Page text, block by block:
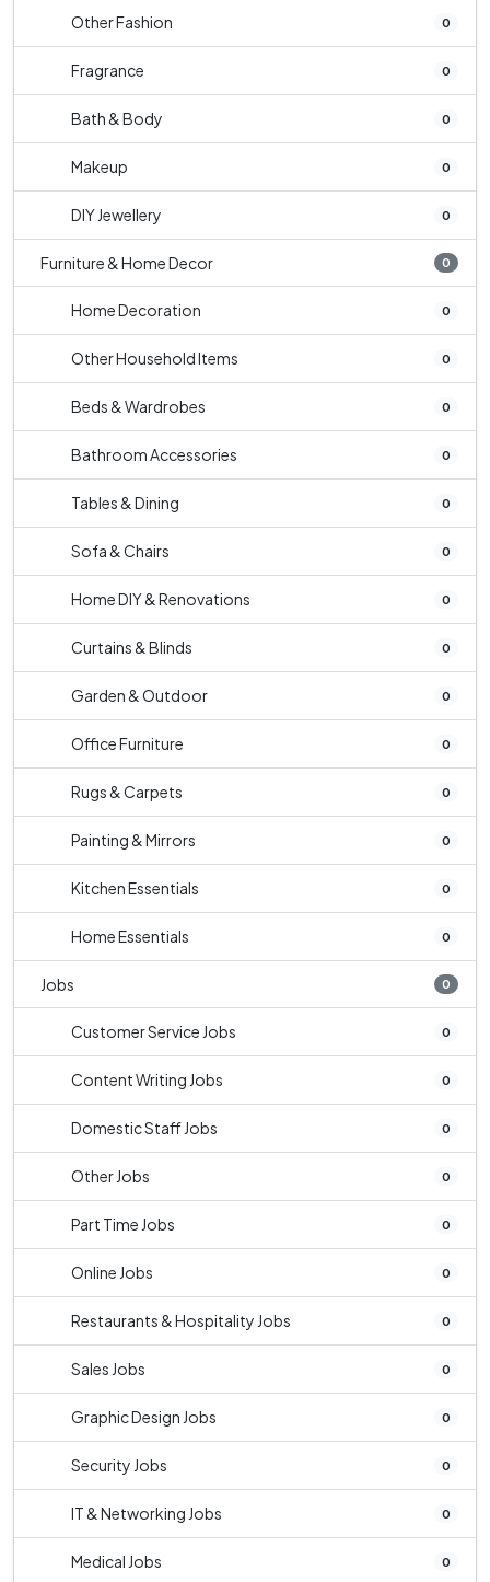
Other Fashion 0
Fragrance 0
Bath & Body 0
Makeup 0
DIY Jewellery 0
Furniture & Home Decor 0
Home Decoration 0
Other Household Items 0
Beds & Wardrobes 0
Bathroom Accessories 0
Tables & Dining 0
Sofa & Chairs 0
Home DIY & Renovations 0
Curtains & Blinds 0
Garden & Outdoor 0
Office Furniture 0
Rugs & Carpets 0
Painting & Mirrors 0
Kitchen Essentials 0
Home Essentials 0
Jobs 0
Customer Service Jobs 0
Content Writing Jobs 0
Domestic Staff Jobs 0
Other Jobs 0
Part Time Jobs 0
Online Jobs 0
Restaurants & Hospitality Jobs 0
Sales Jobs 0
Graphic Design Jobs 0
Security Jobs 0
IT & Networking Jobs 0
Medical Jobs 0